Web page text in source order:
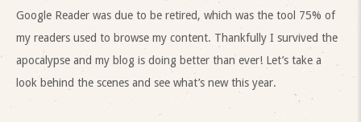
Google Reader was due to be retired, which was the tool 75% of
my readers used to browse my content. Thankfully I survived the
apocalypse and my blog is doing better than ever! Let’s take a
look behind the scenes and see what’s new this year.